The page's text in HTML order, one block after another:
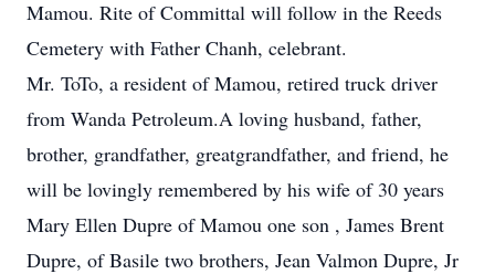
Mamou. Rite of Committal will follow in the Reeds
Cemetery with Father Chanh, celebrant.
Mr. ToTo, a resident of Mamou, retired truck driver
from Wanda Petroleum.A loving husband, father,
brother, grandfather, greatgrandfather, and friend, he
will be lovingly remembered by his wife of 30 years
Mary Ellen Dupre of Mamou one son , James Brent
Dupre, of Basile two brothers, Jean Valmon Dupre, Jr